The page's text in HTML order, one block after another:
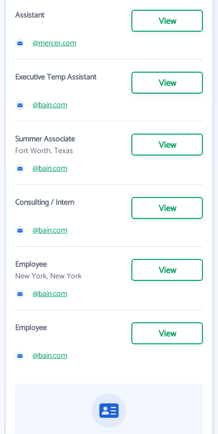
Assistant View
@mercer.com
Executive Temp Assistant View
@bain.com
Summer Associate
Fort Worth, Texas
View
@bain.com
Consulting / Intern View
@bain.com
Employee
New York, New York
View
@bain.com
Employee View
@bain.com